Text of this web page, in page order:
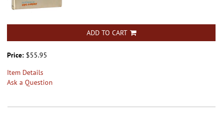
ADD TO CART
Price: $55.95
Item Details
Ask a Question